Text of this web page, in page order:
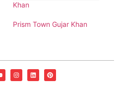
Khan
Prism Town Gujar Khan